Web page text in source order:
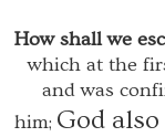
How shall we
which at the
and was
him; God